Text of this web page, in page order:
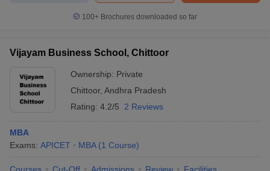
100+ Brochures downloaded so far
Vijayam Business School, Chittoor
Ownership: Private
Chittoor, Andhra Pradesh
Rating: 4.2/5 2 Reviews
MBA
Exams: APICET MBA (1 Course)